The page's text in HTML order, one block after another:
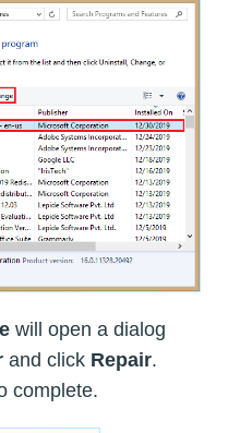
will open a dialog
and click Repair.
complete.